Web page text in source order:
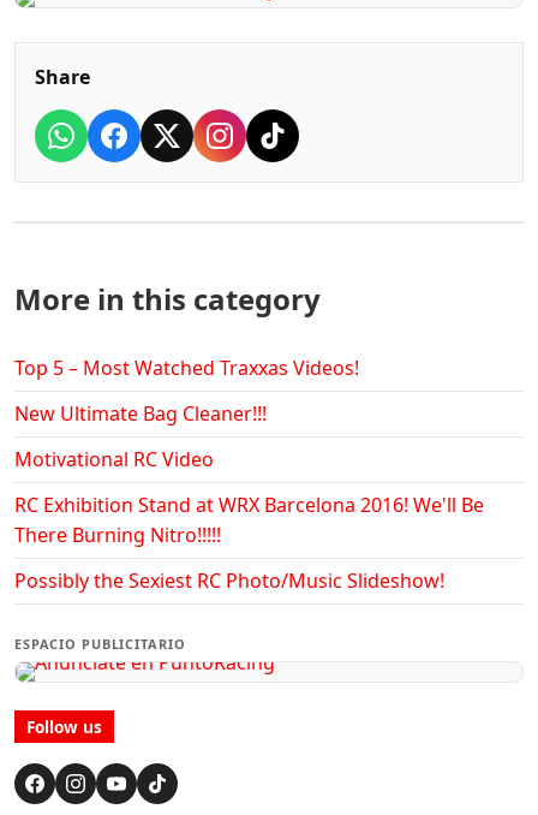
Share
More in this category
Top 5 – Most Watched Traxxas Videos!
New Ultimate Bag Cleaner!!!
Motivational RC Video
RC Exhibition Stand at WRX Barcelona 2016! We'll Be
There Burning Nitro!!!!!
Possibly the Sexiest RC Photo/Music Slideshow!
ESPACIO PUBLICITARIO
Follow us